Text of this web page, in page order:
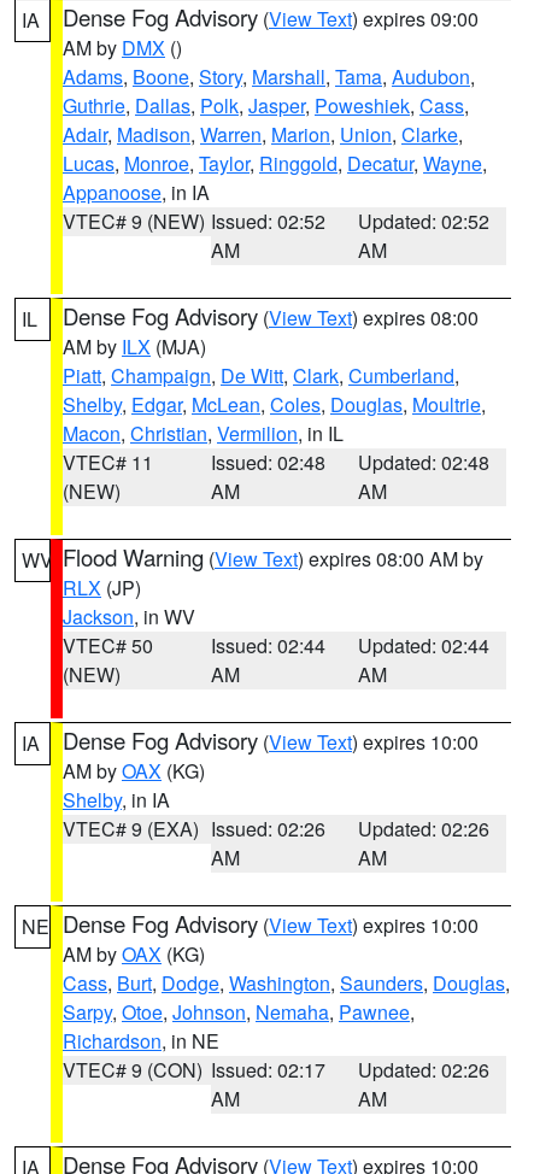
IA Dense Fog Advisory (View Text) expires 09:00
AM by DMX ()
Adams, Boone, Story, Marshall, Tama, Audubon,
Guthrie, Dallas, Polk, Jasper, Poweshiek, Cass,
Adair, Madison, Warren, Marion, Union, Clarke,
Lucas, Monroe, Taylor, Ringgold, Decatur, Wayne,
Appanoose, in IA
VTEC# 9 (NEW) Issued: 02:52
AM
Updated: 02:52
AM
IL Dense Fog Advisory (View Text) expires 08:00
AM by ILX (MJA)
Piatt, Champaign, De Witt, Clark, Cumberland,
Shelby, Edgar, McLean, Coles, Douglas, Moultrie,
Macon, Christian, Vermilion, in IL
VTEC# 11
(NEW)
Issued: 02:48
AM
Updated: 02:48
AM
WV Flood Warning (View Text) expires 08:00 AM by
RLX (JP)
Jackson, in WV
VTEC# 50
(NEW)
Issued: 02:44
AM
Updated: 02:44
AM
IA Dense Fog Advisory (View Text) expires 10:00
AM byOAX (KG)
Shelby, in IA
VTEC# 9 (EXA) Issued: 02:26
AM
Updated: 02:26
AM
NE Dense Fog Advisory (View Text) expires 10:00
AM byOAX (KG)
Cass, Burt, Dodge, Washington, Saunders, Douglas,
Sarpy, Otoe, Johnson, Nemaha, Pawnee,
Richardson, in NE
VTEC# 9 (CON) Issued: 02:17
AM
Updated: 02:26
AM
IA Dense Fog Advisory (View Text) expires 10:00